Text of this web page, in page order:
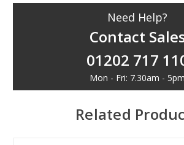
Need Help?
Contact
01202 717
Mon - Fri: 7.30am - 5pm
Related